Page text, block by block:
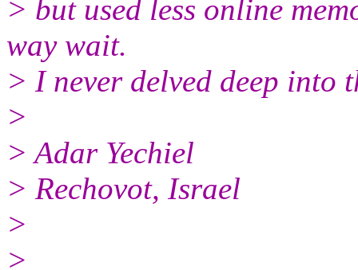
> but used less online
way wait.
> I never delved deep into
>
> Adar Yechiel
> Rechovot, Israel
>
>